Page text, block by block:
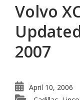
Volvo
2007
April 10, 2006